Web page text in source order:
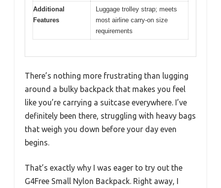
Additional
Features
Luggage trolley strap; meets
most airline carry-on size
requirements
There’s nothing more frustrating than lugging
around a bulky backpack that makes you feel
like you’re carrying a suitcase everywhere. I’ve
definitely been there, struggling with heavy bags
that weigh you down before your day even
begins.
That’s exactly why I was eager to try out the
G4Free Small Nylon Backpack. Right away, I